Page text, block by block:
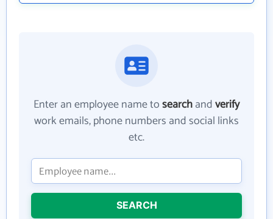
Enter an employee name tosearchandverify
work emails, phone numbers and social links
etc.
SEARCH